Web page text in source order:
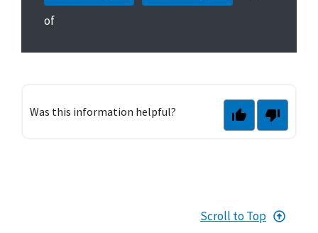
Was this information helpful?
of
Scroll to Top